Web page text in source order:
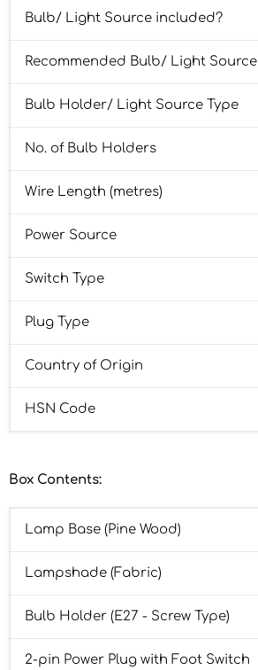
Bulb/ Light Source included?
Recommended Bulb/ Light Source
Bulb Holder/ Light Source Type
No. of Bulb Holders
Wire Length (metres)
Power Source
Switch Type
Plug Type
Country of Origin
HSN Code
Box Contents:
Lamp Base (Pine Wood)
Lampshade (Fabric)
Bulb Holder (E27 - Screw Type)
2-pin Power Plug with Foot Switch